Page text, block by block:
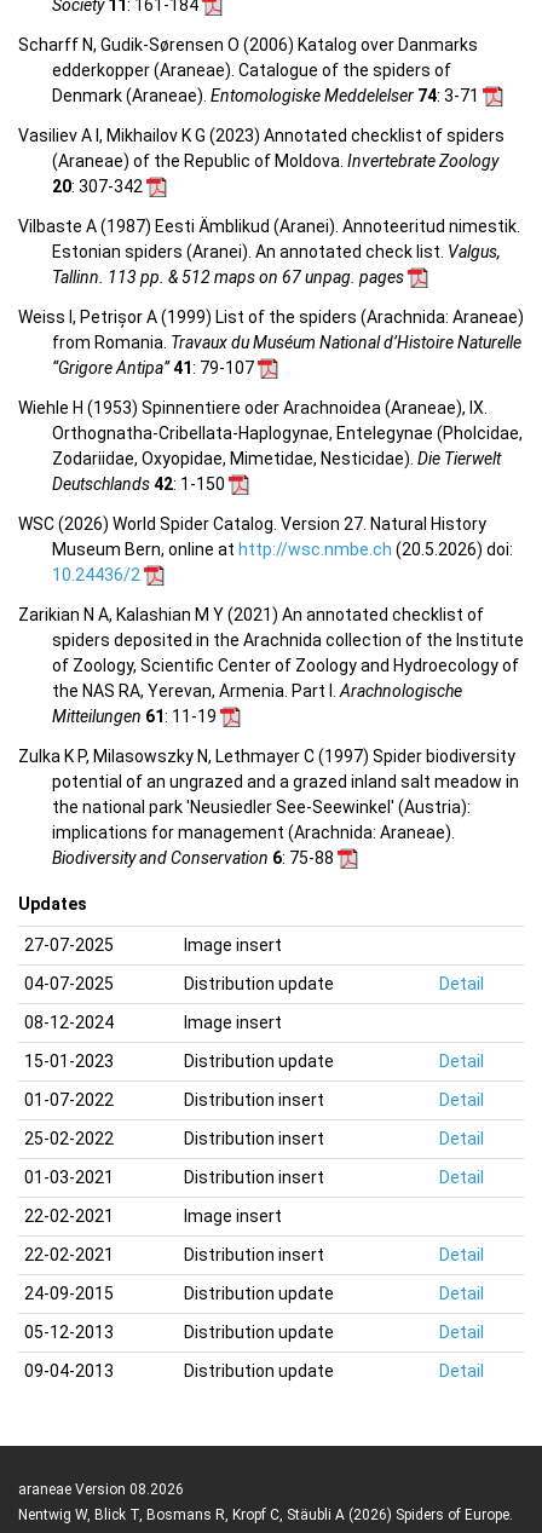
Society11: 161-184
Scharff N, Gudik-Sørensen O (2006) Katalog over Danmarks
edderkopper (Araneae). Catalogue of the spiders of
Denmark (Araneae). Entomologiske Meddelelser 74: 3-71
Vasiliev A I, Mikhailov K G (2023) Annotated checklist of spiders
(Araneae) of the Republic of Moldova. Invertebrate Zoology
20: 307-342
Vilbaste A (1987) Eesti Ämblikud (Aranei). Annoteeritud nimestik.
Estonian spiders (Aranei). An annotated check list. Valgus,
Tallinn. 113 pp. & 512 maps on 67 unpag. pages
Weiss I, Petrișor A (1999) List of the spiders (Arachnida: Araneae)
from Romania. Travaux du Muséum National d’Histoire Naturelle
“Grigore Antipa”41: 79-107
Wiehle H (1953) Spinnentiere oder Arachnoidea (Araneae), IX.
Orthognatha-Cribellata-Haplogynae, Entelegynae (Pholcidae,
Zodariidae, Oxyopidae, Mimetidae, Nesticidae). Die Tierwelt
Deutschlands42: 1-150
WSC (2026) World Spider Catalog. Version 27. Natural History
Museum Bern, online at http://wsc.nmbe.ch (20.5.2026) doi:
10.24436/2
Zarikian N A, Kalashian M Y (2021) An annotated checklist of
spiders deposited in the Arachnida collection of the Institute
of Zoology, Scientific Center of Zoology and Hydroecology of
the NAS RA, Yerevan, Armenia. Part I. Arachnologische
Mitteilungen 61: 11-19
Zulka K P, Milasowszky N, Lethmayer C (1997) Spider biodiversity
potential of an ungrazed and a grazed inland salt meadow in
the national park 'Neusiedler See-Seewinkel' (Austria):
implications for management (Arachnida: Araneae).
Biodiversity and Conservation 6: 75-88
Updates
27-07-2025
Image insert
04-07-2025
Distribution update
Detail
08-12-2024
Image insert
15-01-2023
Distribution update
Detail
01-07-2022
Distribution insert
Detail
25-02-2022
Distribution insert
Detail
01-03-2021
Distribution insert
Detail
22-02-2021
Image insert
22-02-2021
Distribution insert
Detail
24-09-2015
Distribution update
Detail
05-12-2013
Distribution update
Detail
09-04-2013
Distribution update Detail
araneae Version 08.2026
Nentwig W, Blick T, Bosmans R, Kropf C, Stäubli A (2026) Spiders of Europe.